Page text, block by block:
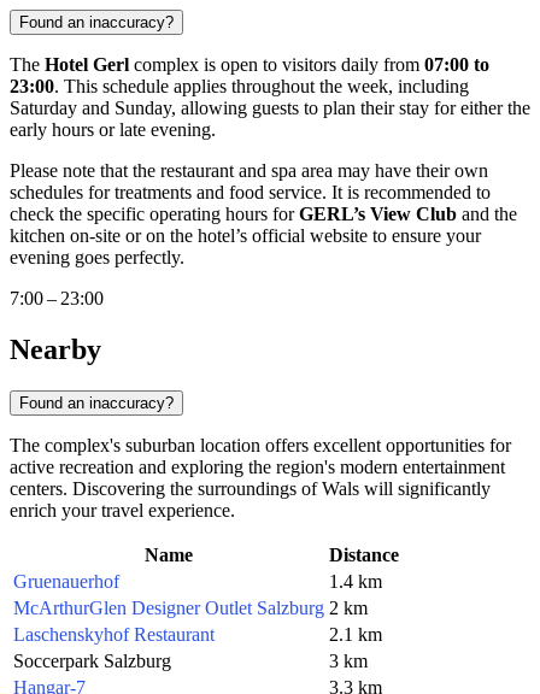
Found an inaccuracy?
The Hotel Gerl complex is open to visitors daily from 07:00 to
23:00. This schedule applies throughout the week, including
Saturday and Sunday, allowing guests to plan their stay for either the
early hours or late evening.
Please note that the restaurant and spa area may have their own
schedules for treatments and food service. It is recommended to
check the specific operating hours forGERL’s View Club and the
kitchen on-site or on the hotel’s official website to ensure your
evening goes perfectly.
7:00 – 23:00
Nearby
Found an inaccuracy?
The complex's suburban location offers excellent opportunities for
active recreation and exploring the region's modern entertainment
centers. Discovering the surroundings of Wals will significantly
enrich your travel experience.
Name
Distance
Gruenauerhof
1.4 km
McArthurGlen Designer Outlet Salzburg 2 km
Laschenskyhof Restaurant
2.1 km
Soccerpark Salzburg
3 km
Hangar-7
3.3 km